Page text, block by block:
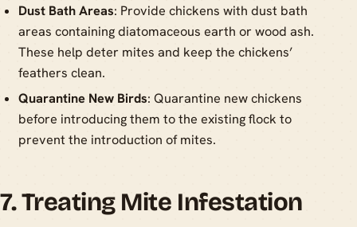
Dust Bath Areas: Provide chickens with dust bath
areas containing diatomaceous earth or wood ash.
These help deter mites and keep the chickens’
feathers clean.
Quarantine New Birds: Quarantine new chickens
before introducing them to the existing flock to
prevent the introduction of mites.
7. Treating Mite Infestation